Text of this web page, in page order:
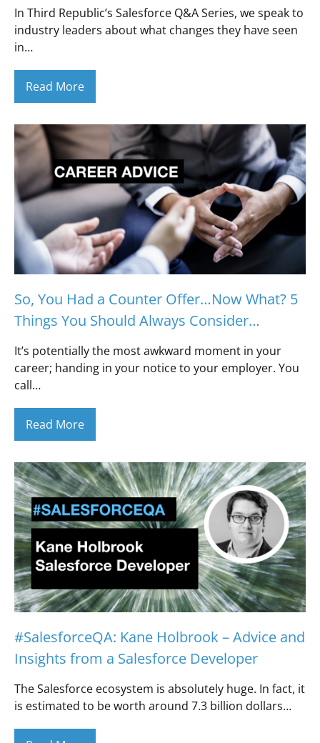
In Third Republic’s Salesforce Q&A Series, we speak to
industry leaders about what changes they have seen
in…
Read More
So, You Had a Counter Offer…Now What? 5
Things You Should Always Consider…
It’s potentially the most awkward moment in your
career; handing in your notice to your employer. You
call…
Read More
#SalesforceQA: Kane Holbrook – Advice and
Insights from a Salesforce Developer
The Salesforce ecosystem is absolutely huge. In fact, it
is estimated to be worth around 7.3 billion dollars…